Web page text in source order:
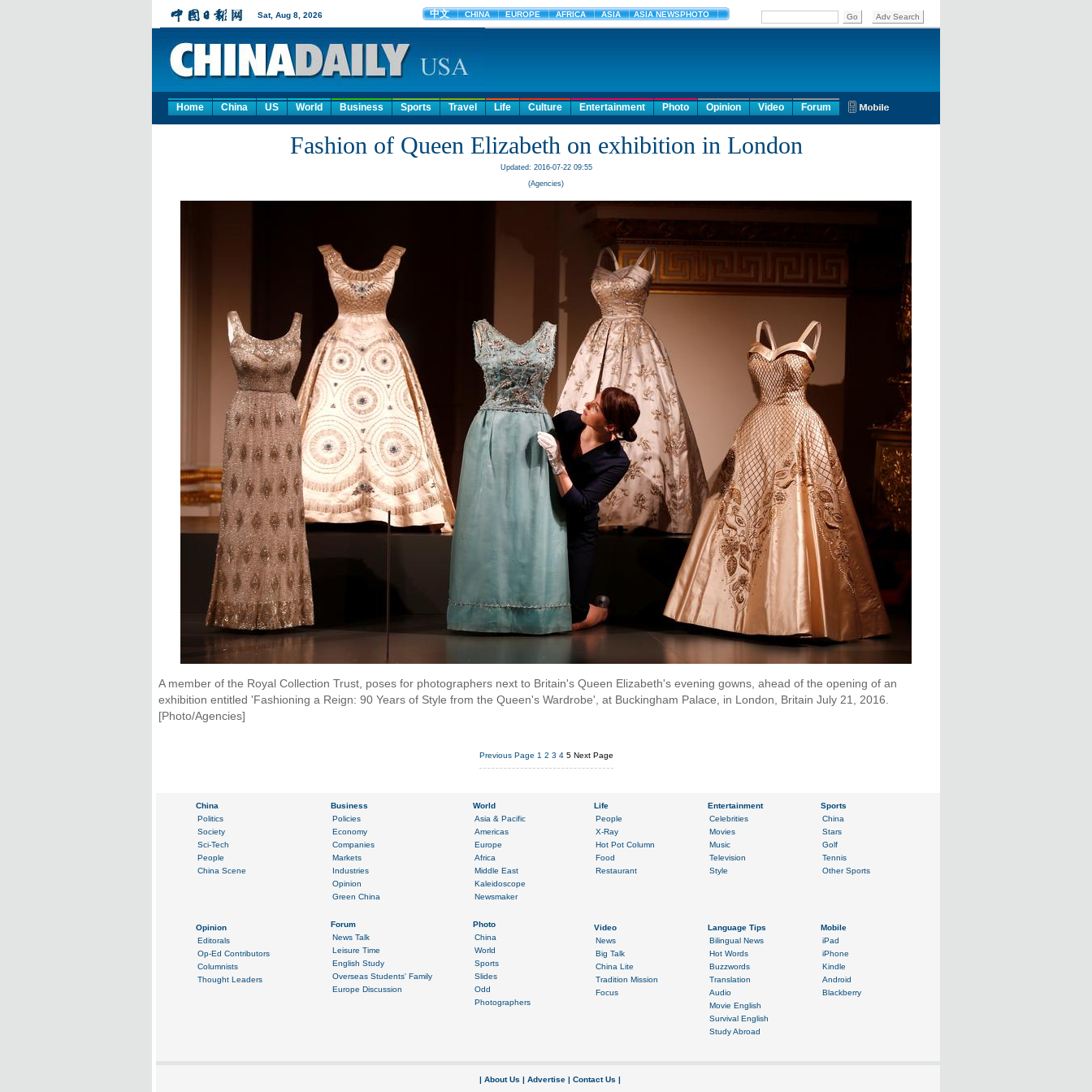
Home China US World Business Sports Travel Life Culture Entertainment Photo Opinion Video Forum
Fashion of Queen Elizabeth on exhibition in London
Updated: 2016-07-22 09:55
(Agencies)
A member of the Royal Collection Trust, poses for photographers next to Britain's Queen Elizabeth's evening gowns, ahead of the opening of an
exhibition entitled 'Fashioning a Reign: 90 Years of Style from the Queen's Wardrobe', at Buckingham Palace, in London, Britain July 21, 2016.
[Photo/Agencies]
Previous Page 1 2 3 4 5 Next Page